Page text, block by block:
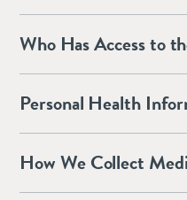
Who Has Access to
Personal Health
How We Collect